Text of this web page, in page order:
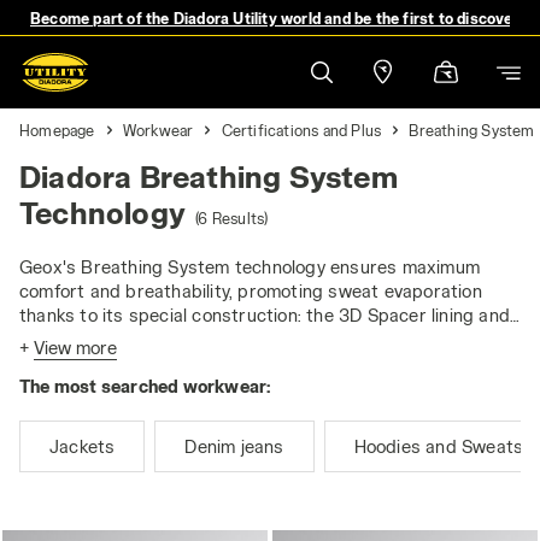
Become part of the Diadora Utility world and be the first to discover
Homepage Workwear Certifications and Plus Breathing System
Diadora Breathing System
Technology (6 Results)
Geox's Breathing System technology ensures maximum
comfort and breathability, promoting sweat evaporation
thanks to its special construction: the 3D Spacer lining and
the breathable, waterproof membrane allow moisture to be
wicked away. Laboratory tests confirm that this technology
helps to keep the body dry, reducing the sensation of
+ View more
The most searched workwear:
Jackets Denim jeans Hoodies and